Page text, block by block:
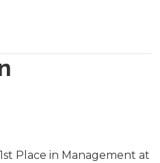
Place in Management at